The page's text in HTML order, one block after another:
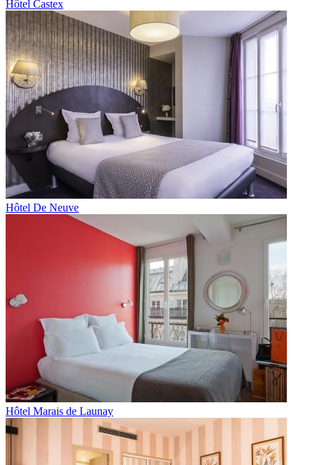
Hôtel Castex
Hôtel De Neuve
Hôtel Marais de Launay